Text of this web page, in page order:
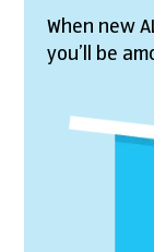
When new
you’ll be